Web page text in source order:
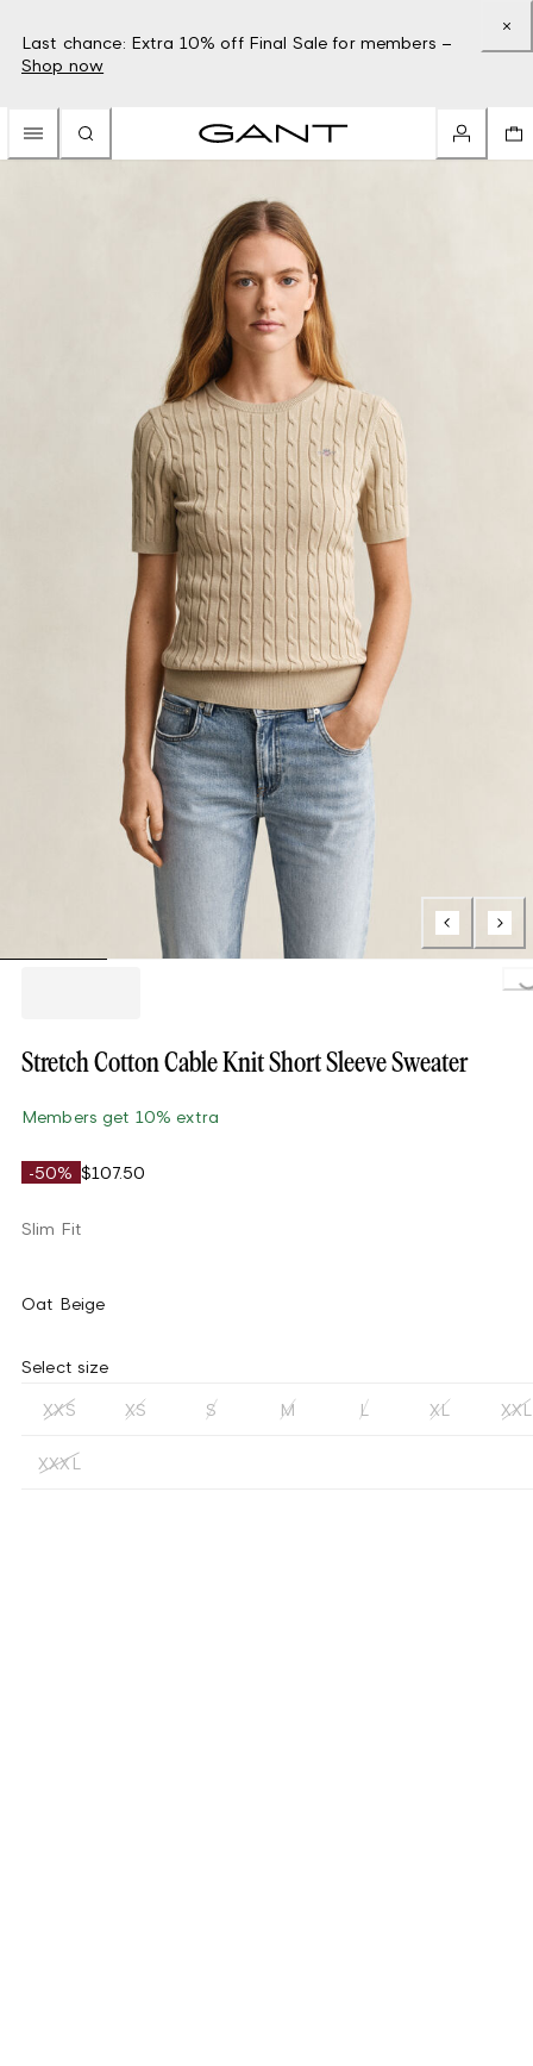
Last chance: Extra 10% off Final Sale for members –
Shop now
Stretch Cotton Cable Knit Short Sleeve Sweater
Members get 10% extra
-50% $107.50
Slim Fit
Oat Beige
Select size
XXS XS S M L XL XXL
XXXL